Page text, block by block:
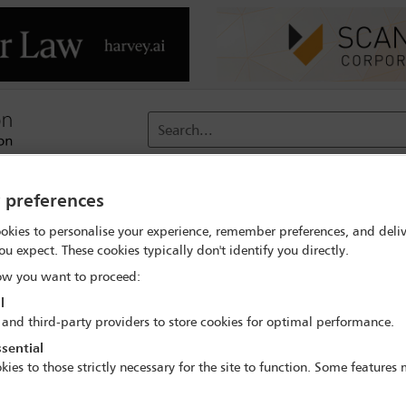
Search...
Membership
Delegate search Sally Wong
Women Lawyers' Conference: Driving
preferences
to personalise your experience, remember preferences, and
expect. These cookies typically don't identify you directly.
you want to proceed:
third-party providers to store cookies for optimal performance.
to those strictly necessary for the site to function. Some features